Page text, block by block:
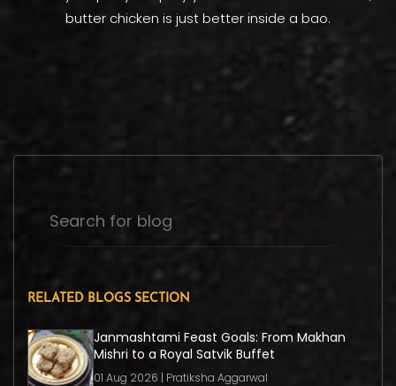
RELATED BLOGS SECTION
Janmashtami Feast Goals: From Makhan
Mishri to a Royal Satvik Buffet
01 Aug 2026 | Pratiksha Aggarwal
butter chicken is just better inside a bao.